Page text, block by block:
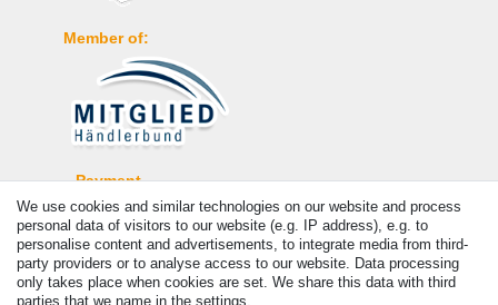
Member of:
Payment
We use cookies and similar technologies on our website and process
personal data of visitors to our website (e.g. IP address), e.g. to
personalise content and advertisements, to integrate media from third-
party providers or to analyse access to our website. Data processing
only takes place when cookies are set. We share this data with third
parties that we name in the settings.